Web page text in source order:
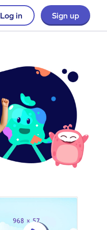
Log in Sign up